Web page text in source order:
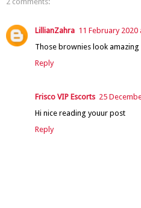
LillianZahra 11 February 2020
Those brownies look
Reply
Frisco VIP Escorts 25
Hi nice reading youur post
Reply